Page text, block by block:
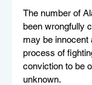
The number of
been wrongfully
may be innocent
process of
conviction to be
unknown.